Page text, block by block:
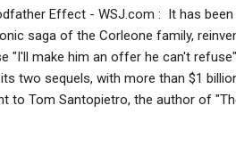
Effect - WSJ.com : It has
saga of the Corleone family,
"I'll make him an offer he can't
two sequels, with more than $1
to Tom Santopietro, the author of